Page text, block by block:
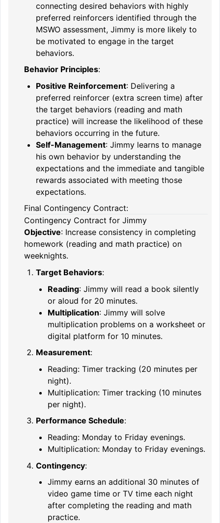
connecting desired behaviors with highly
preferred reinforcers identified through the
MSWO assessment, Jimmy is more likely to
be motivated to engage in the target
behaviors.
Behavior Principles:
Positive Reinforcement: Delivering a
preferred reinforcer (extra screen time) after
the target behaviors (reading and math
practice) will increase the likelihood of these
behaviors occurring in the future.
Self-Management: Jimmy learns to manage
his own behavior by understanding the
expectations and the immediate and tangible
rewards associated with meeting those
expectations.
Final Contingency Contract:
Contingency Contract for Jimmy
Objective: Increase consistency in completing
homework (reading and math practice) on
weeknights.
Target Behaviors:
Reading: Jimmy will read a book silently
or aloud for 20 minutes.
Multiplication: Jimmy will solve
multiplication problems on a worksheet or
digital platform for 10 minutes.
Measurement:
Reading: Timer tracking (20 minutes per
night).
Multiplication: Timer tracking (10 minutes
per night).
Performance Schedule:
Reading: Monday to Friday evenings.
Multiplication: Monday to Friday evenings.
Contingency:
Jimmy earns an additional 30 minutes of
video game time or TV time each night
after completing the reading and math
practice.